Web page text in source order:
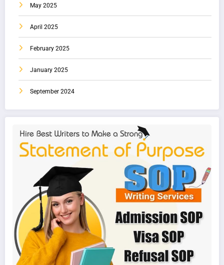
May 2025
April 2025
February 2025
January 2025
September 2024